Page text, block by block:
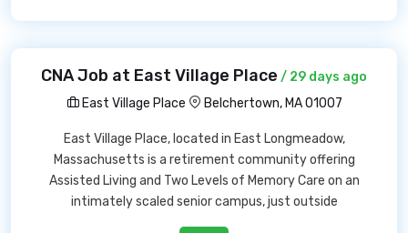
CNA Job at East Village Place / 29 days ago
East Village Place
Belchertown, MA 01007
East Village Place, located in East Longmeadow,
Massachusetts is a retirement community offering
Assisted Living and Two Levels of Memory Care on an
intimately scaled senior campus, just outside